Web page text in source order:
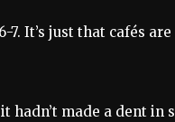
7. It’s just that cafés
hadn’t made a dent